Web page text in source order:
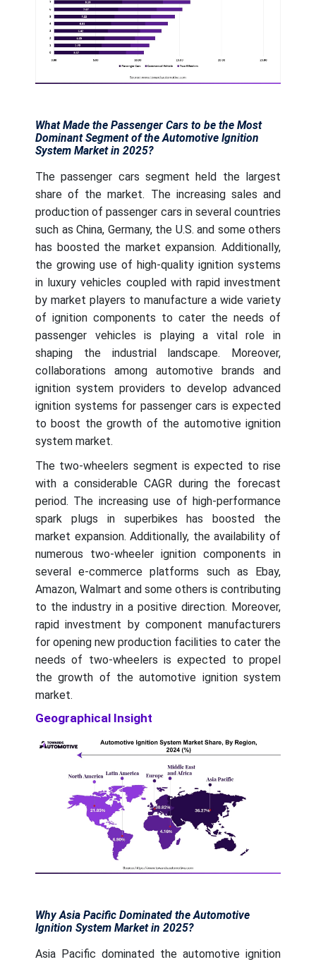
What Made the Passenger Cars to be the Most
Dominant Segment of the Automotive Ignition
System Market in 2025?
The passenger cars segment held the largest
share of the market. The increasing sales and
production of passenger cars in several countries
such as China, Germany, the U.S. and some others
has boosted the market expansion. Additionally,
the growing use of high-quality ignition systems
in luxury vehicles coupled with rapid investment
by market players to manufacture a wide variety
of ignition components to cater the needs of
passenger vehicles is playing a vital role in
shaping the industrial landscape. Moreover,
collaborations among automotive brands and
ignition system providers to develop advanced
ignition systems for passenger cars is expected
to boost the growth of the automotive ignition
system market.
The two-wheelers segment is expected to rise
with a considerable CAGR during the forecast
period. The increasing use of high-performance
spark plugs in superbikes has boosted the
market expansion. Additionally, the availability of
numerous two-wheeler ignition components in
several e-commerce platforms such as Ebay,
Amazon, Walmart and some others is contributing
to the industry in a positive direction. Moreover,
rapid investment by component manufacturers
for opening new production facilities to cater the
needs of two-wheelers is expected to propel
the growth of the automotive ignition system
market.
Geographical Insight
Why Asia Pacific Dominated the Automotive
Ignition System Market in 2025?
Asia Pacific dominated the automotive ignition